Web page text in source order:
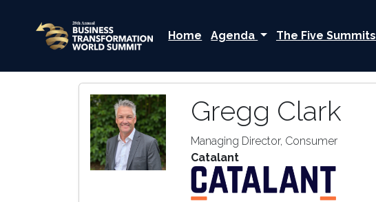
Home Agenda The Five Summits
Gregg Clark
Managing Director, Consumer
Catalant